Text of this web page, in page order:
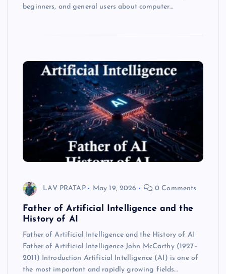
beginners, and general users about computer…
LAV PRATAP May 19, 2026 0 Comments
Father of Artificial Intelligence and the
History of AI
Father of Artificial Intelligence and the History of AI
Father of Artificial Intelligence John McCarthy (1927–
2011) Introduction Artificial Intelligence (AI) is one of
the most important and rapidly growing fields…